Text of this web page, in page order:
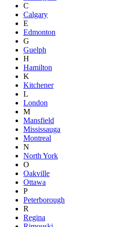
C
Calgary
E
Edmonton
G
Guelph
H
Hamilton
K
Kitchener
L
London
M
Mansfield
Mississauga
Montreal
N
North York
O
Oakville
Ottawa
P
Peterborough
R
Regina